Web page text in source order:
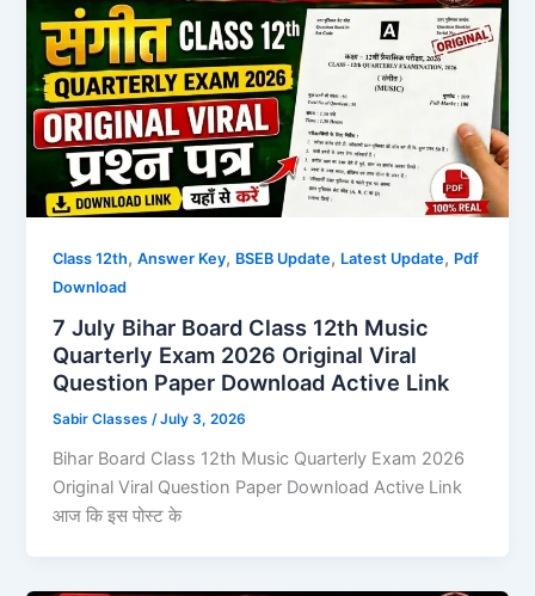
Class 12th,Answer Key, BSEB Update, Latest Update, Pdf
Download
7 July Bihar Board Class 12th Music
Quarterly Exam 2026 Original Viral
Question Paper Download Active Link
Sabir Classes/July 3, 2026
Bihar Board Class 12th Music Quarterly Exam 2026
Original Viral Question Paper Download Active Link
आज कि इस पोस्ट के